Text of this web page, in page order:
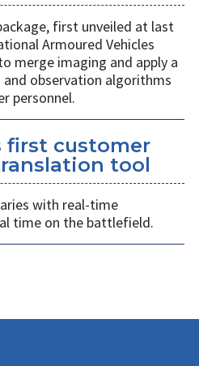
first unveiled at last
Armoured Vehicles
merge imaging and apply a
observation algorithms
personnel.
first customer
tool
with real-time
time on the battlefield.